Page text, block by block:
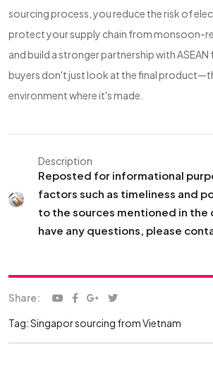
sourcing process, you reduce the risk of
protect your supply chain from monsoon-
and build a stronger partnership with
buyers don't just look at the final
environment where it's made.
Description
Reposted for informational
factors such as timeliness and
to the sources mentioned in the
have any questions, please
Share:
Tag:Singaporsourcing from Vietnam